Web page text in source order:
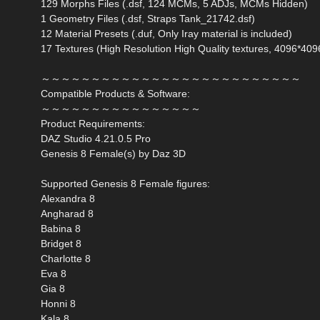
129 Morphs Files (.dsf, 124 MCMs, 5 ADJs, MCMs Hidden)
1 Geometry Files (.dsf, Straps Tank_21742.dsf)
12 Material Presets (.duf, Only Iray material is included)
17 Textures (High Resolution High Quality textures,
～～～～～～～～～～～～～～～～～～～～～～～～～～
Compatible Products & Software:
～～～～～～～～～～～～～～～～
Product Requirements:
DAZ Studio 4.21.0.5 Pro
Genesis 8 Female(s) by Daz 3D
Supported Genesis 8 Female figures:
Alexandra 8
Angharad 8
Babina 8
Bridget 8
Charlotte 8
Eva 8
Gia 8
Honni 8